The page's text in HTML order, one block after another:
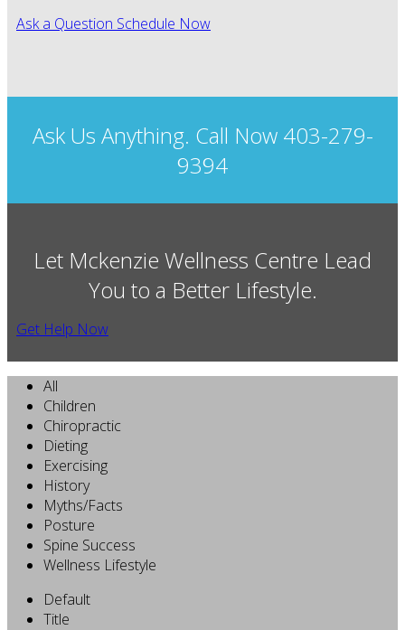
Ask a Question Schedule Now
Ask Us Anything. Call Now 403-279-
9394
Let Mckenzie Wellness Centre Lead
You to a Better Lifestyle.
Get Help Now
All
Children
Chiropractic
Dieting
Exercising
History
Myths/Facts
Posture
Spine Success
Wellness Lifestyle
Default
Title